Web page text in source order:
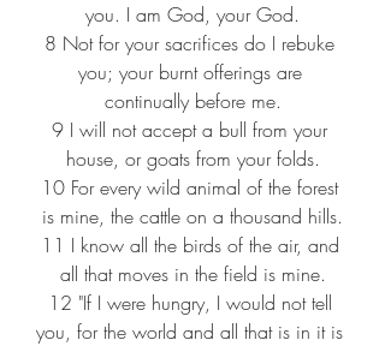
you. I am God, your God.
8 Not for your sacrifices do I rebuke
you; your burnt offerings are
continually before me.
9 I will not accept a bull from your
house, or goats from your folds.
10 For every wild animal of the forest
is mine, the cattle on a thousand hills.
11 I know all the birds of the air, and
all that moves in the field is mine.
12 "If I were hungry, I would not tell
you, for the world and all that is in it is